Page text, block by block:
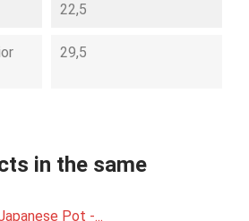
22,5
29,5
in the same